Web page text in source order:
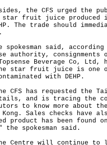
the CFS urged the
star fruit juice produced
The trade should
said, according
authority,
Beverage Co, Ltd,
star fruit juice is one
with DEHP.
has requested the
and is tracing the
to know more about
Kong. Sales checks have
product has been
the spokesman said.
will continue to